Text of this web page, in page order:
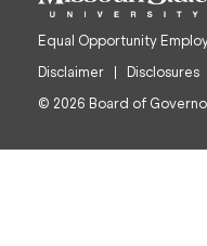
Equal Opportunity
Disclaimer
Disclosures
© 2026 Board of